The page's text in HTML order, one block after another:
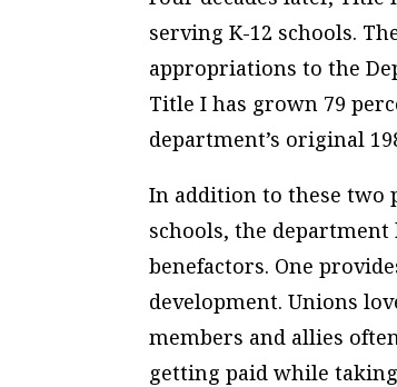
serving K-12 schools.
appropriations to the
Title I has grown 79
department’s original
In addition to these two
schools, the
benefactors. One
development. Unions
members and allies
getting paid while